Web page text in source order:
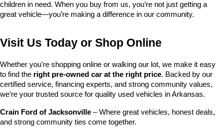
children in need. When you buy from us, you’re not just getting a
great vehicle—you’re making a difference in our community.
Visit Us Today or Shop Online
Whether you're shopping online or walking our lot, we make it easy
to find the right pre-owned car at the right price. Backed by our
certified service, financing experts, and strong community values,
we’re your trusted source for quality used vehicles in Arkansas.
Crain Ford of Jacksonville – Where great vehicles, honest deals,
and strong community ties come together.